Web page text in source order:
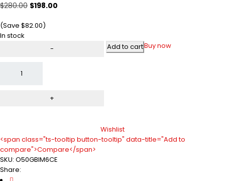
out
$280.00 $198.00
(Save $82.00)
In stock
Add to cartBuy now
Wishlist
<span class="ts-tooltip button-tooltip" data-title="Add to
compare">Compare</span>
SKU: O50GBIM6CE
Share: